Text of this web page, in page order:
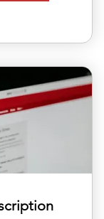
regions